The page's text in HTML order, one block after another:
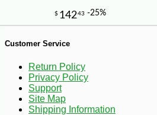
Customer Service
Return Policy
Privacy Policy
Support
Site Map
Shipping Information